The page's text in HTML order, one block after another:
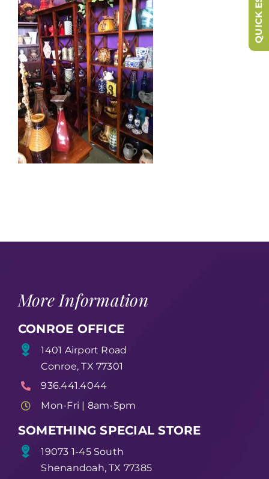
More Information
CONROE OFFICE
1401 Airport Road
Conroe, TX 77301
936.441.4044
Mon-Fri | 8am-5pm
SOMETHING SPECIAL STORE
19073 1-45 South
Shenandoah, TX 77385